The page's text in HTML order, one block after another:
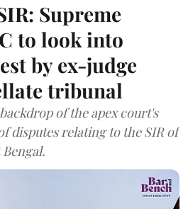
Supreme
to look into
by ex-judge
tribunal
of the apex court's
disputes relating to the SIR of